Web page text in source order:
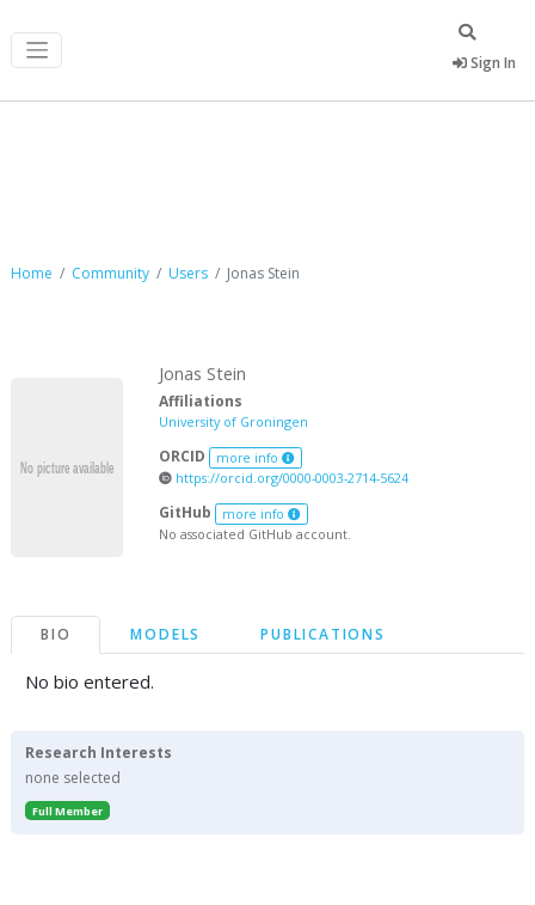
Sign In
Home Community Users Jonas Stein
Jonas Stein
Affiliations
University of Groningen
ORCID more info
https://orcid.org/0000-0003-2714-5624
GitHub more info
No associated GitHub account.
BIO MODELS PUBLICATIONS
No bio entered.
Research Interests
none selected
Full Member